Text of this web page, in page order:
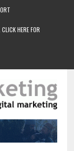
HERE FOR